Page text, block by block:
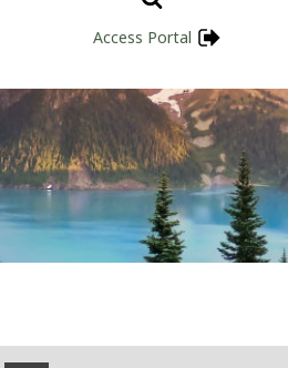
Access Portal